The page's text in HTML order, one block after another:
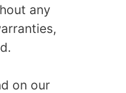
any
on our